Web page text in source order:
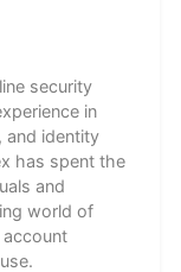
security
in
and identity
has spent the
and
world of
account